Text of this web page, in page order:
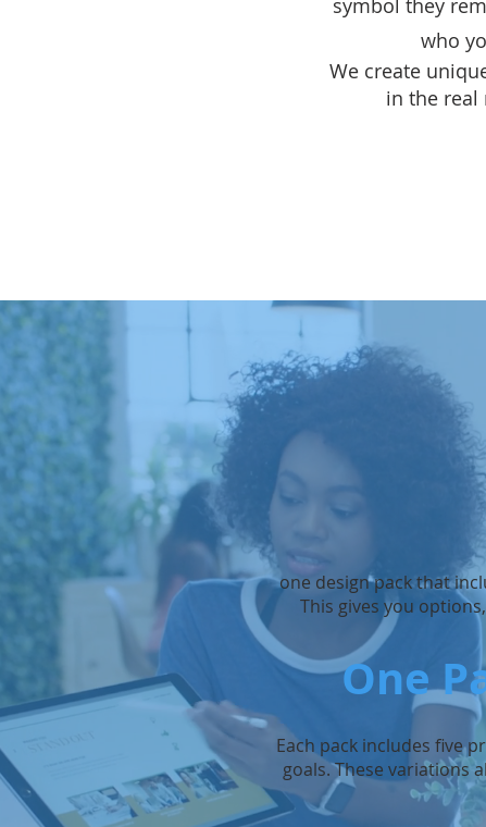
symbol they
who
We create
in the real
one design pack that
This gives you
One
Each pack includes five
goals. These variations